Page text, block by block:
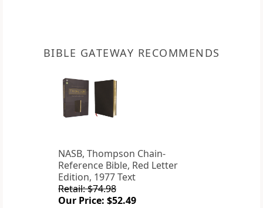
BIBLE GATEWAY RECOMMENDS
NASB, Thompson Chain-
Reference Bible, Red Letter
Edition, 1977 Text
Retail: $74.98
Our Price: $52.49